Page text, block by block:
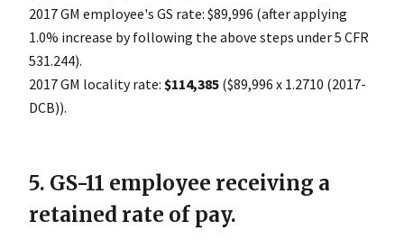
2017 GM employee's GS rate: $89,996 (after applying
1.0% increase by following the above steps under 5 CFR
531.244).
2017 GM locality rate: $114,385 ($89,996 x 1.2710 (2017-
DCB)).
5. GS-11 employee receiving a
retained rate of pay.